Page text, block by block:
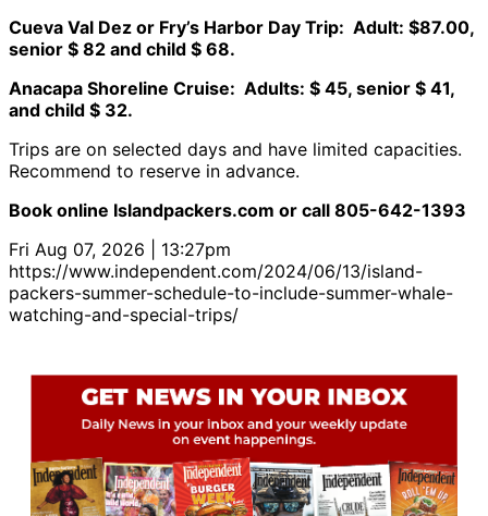
Cueva Val Dez or Fry’s Harbor Day Trip: Adult: $87.00,
senior $ 82 and child $ 68.
Anacapa Shoreline Cruise: Adults: $ 45, senior $ 41,
and child $ 32.
Trips are on selected days and have limited capacities.
Recommend to reserve in advance.
Book online Islandpackers.com or call 805-642-1393
Fri Aug 07, 2026 | 13:27pm
https://www.independent.com/2024/06/13/island-
packers-summer-schedule-to-include-summer-whale-
watching-and-special-trips/